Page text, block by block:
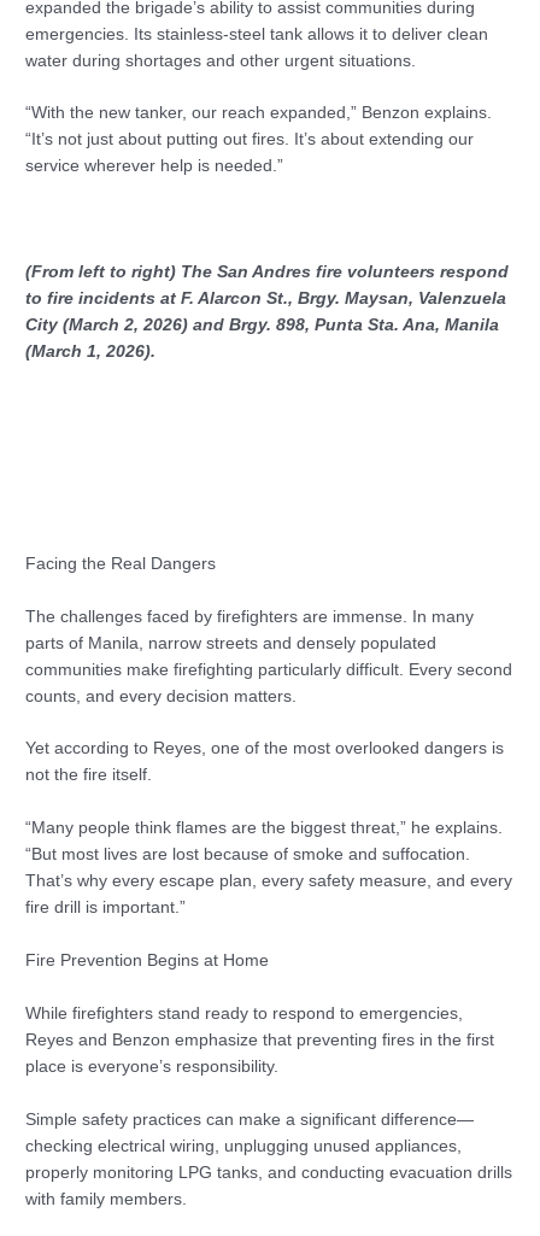
expanded the brigade’s ability to assist communities during
emergencies. Its stainless-steel tank allows it to deliver clean
water during shortages and other urgent situations.
“With the new tanker, our reach expanded,” Benzon explains.
“It’s not just about putting out fires. It’s about extending our
service wherever help is needed.”
(From left to right) The San Andres fire volunteers respond
to fire incidents at F. Alarcon St., Brgy. Maysan, Valenzuela
City (March 2, 2026) and Brgy. 898, Punta Sta. Ana, Manila
(March 1, 2026).
Facing the Real Dangers
The challenges faced by firefighters are immense. In many
parts of Manila, narrow streets and densely populated
communities make firefighting particularly difficult. Every second
counts, and every decision matters.
Yet according to Reyes, one of the most overlooked dangers is
not the fire itself.
“Many people think flames are the biggest threat,” he explains.
“But most lives are lost because of smoke and suffocation.
That’s why every escape plan, every safety measure, and every
fire drill is important.”
Fire Prevention Begins at Home
While firefighters stand ready to respond to emergencies,
Reyes and Benzon emphasize that preventing fires in the first
place is everyone’s responsibility.
Simple safety practices can make a significant difference—
checking electrical wiring, unplugging unused appliances,
properly monitoring LPG tanks, and conducting evacuation drills
with family members.